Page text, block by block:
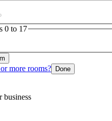
0 to 17
more rooms? Done
business